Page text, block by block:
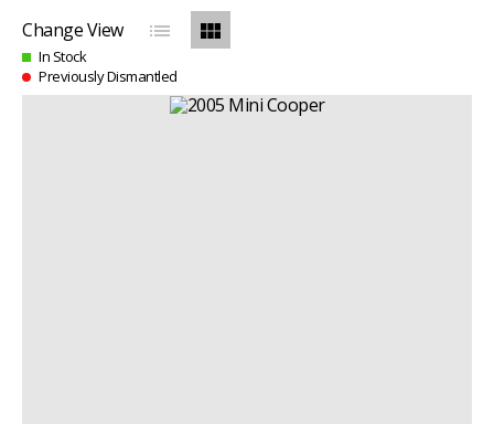
Change View list view_module
In Stock
Previously Dismantled